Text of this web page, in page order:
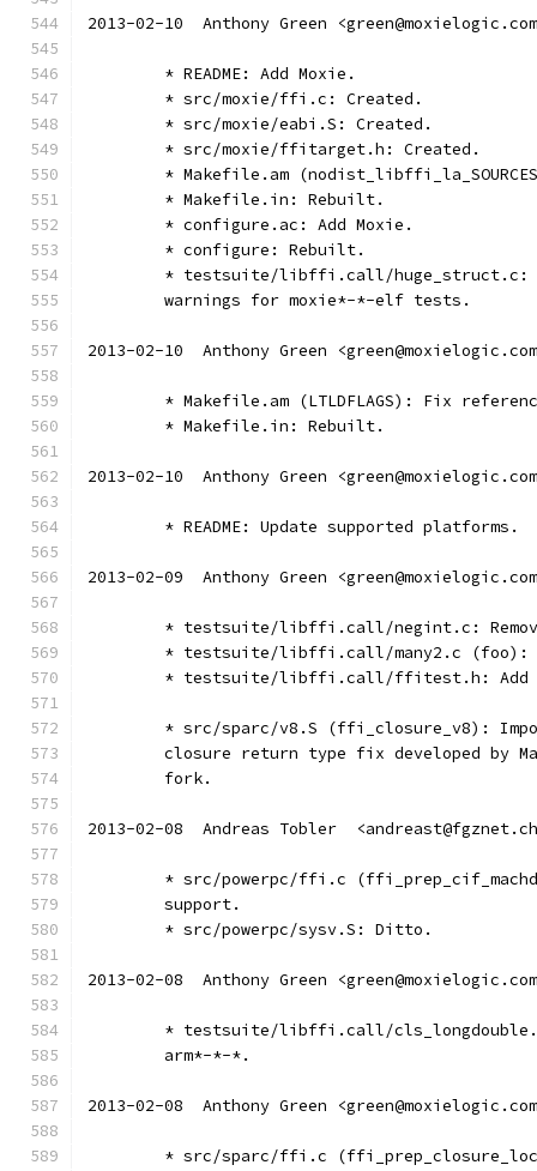
2013-02-10  Anthony Green
	* README: Add Moxie.
	* src/moxie/ffi.c: Created.
	* src/moxie/eabi.S: Created.
	* src/moxie/ffitarget.h: Created.
* Makefile.am
	* Makefile.in: Rebuilt.
	* configure.ac: Add Moxie.
	* configure: Rebuilt.
* testsuite/libffi.call/
	warnings for moxie*-*-elf tests.
2013-02-10  Anthony Green
* Makefile.am (LTLDFLAGS): Fix
	* Makefile.in: Rebuilt.
2013-02-10  Anthony Green
* README: Update supported platforms.
2013-02-09  Anthony Green
* testsuite/libffi.call/negint.c:
* testsuite/libffi.call/many2.c
* testsuite/libffi.call/ffitest.h:
* src/sparc/v8.S (ffi_closure_v8):
closure return type fix developed by
	fork.
2013-02-08  Andreas Tobler
* src/powerpc/ffi.c
	support.
	* src/powerpc/sysv.S: Ditto.
2013-02-08  Anthony Green
* testsuite/libffi.call/
	arm*-*-*.
2013-02-08  Anthony Green
* src/sparc/ffi.c